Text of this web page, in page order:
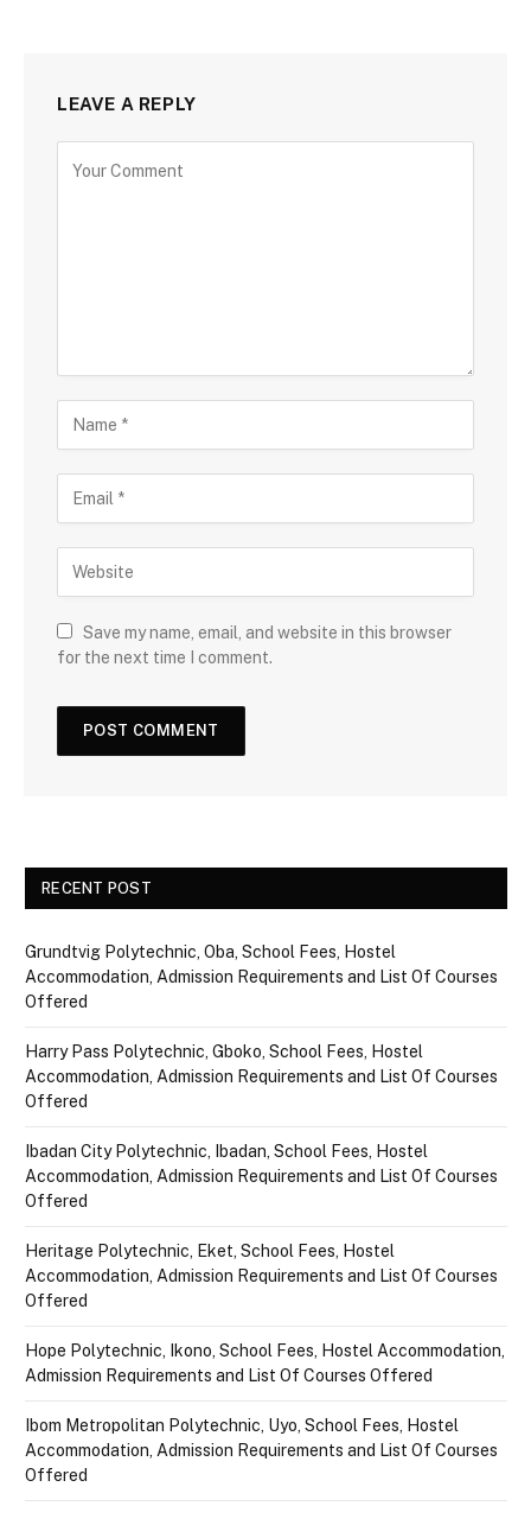
LEAVE A REPLY
Save my name, email, and website in this browser
for the next time I comment.
RECENT POST
Grundtvig Polytechnic, Oba, School Fees, Hostel
Accommodation, Admission Requirements and List Of Courses
Offered
Harry Pass Polytechnic, Gboko, School Fees, Hostel
Accommodation, Admission Requirements and List Of Courses
Offered
Ibadan City Polytechnic, Ibadan, School Fees, Hostel
Accommodation, Admission Requirements and List Of Courses
Offered
Heritage Polytechnic, Eket, School Fees, Hostel
Accommodation, Admission Requirements and List Of Courses
Offered
Hope Polytechnic, Ikono, School Fees, Hostel Accommodation,
Admission Requirements and List Of Courses Offered
Ibom Metropolitan Polytechnic, Uyo, School Fees, Hostel
Accommodation, Admission Requirements and List Of Courses
Offered